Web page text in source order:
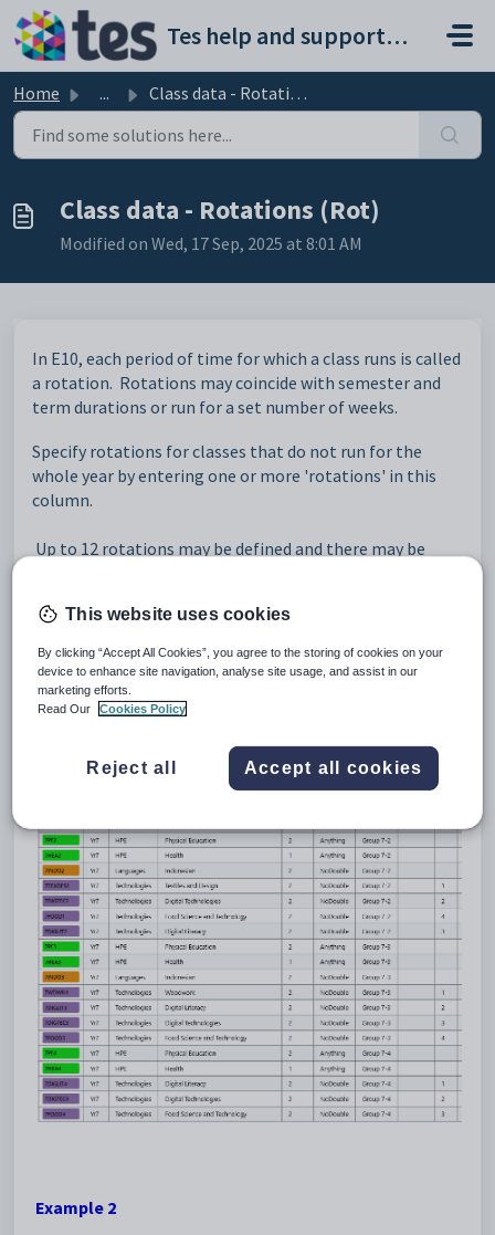
Skip to main content
Tes help and support portal
Home ... Class data - Rotations (Rot)
Class data - Rotations (Rot)
Modified on Wed, 17 Sep, 2025 at 8:01 AM
In E10, each period of time for which a class runs is called
a rotation. Rotations may coincide with semester and
term durations or run for a set number of weeks.
Specify rotations for classes that do not run for the
whole year by entering one or more 'rotations' in this
column.
Up to 12 rotations may be defined and there may be
Example 1
If just Yr7 rotate their TAS classes, doing 1 subject per
term, set up 4 rotations. Assign the rotation number to
each class by entering a value in the Rot column.
Example 2
This website uses cookies
By clicking “Accept All Cookies”, you agree to the storing of cookies on your
device to enhance site navigation, analyse site usage, and assist in our
marketing efforts.
Read Our
Cookies Policy
Reject all Accept all cookies